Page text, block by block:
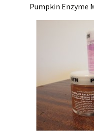
Pumpkin Enzyme